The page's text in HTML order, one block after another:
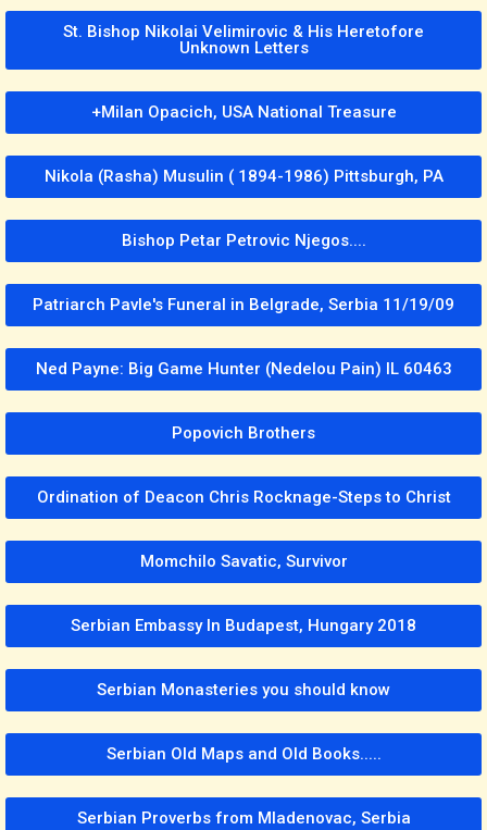
St. Bishop Nikolai Velimirovic & His Heretofore
Unknown Letters
+Milan Opacich, USA National Treasure
Nikola (Rasha) Musulin ( 1894-1986) Pittsburgh, PA
Bishop Petar Petrovic Njegos....
Patriarch Pavle's Funeral in Belgrade, Serbia 11/19/09
Ned Payne: Big Game Hunter (Nedelou Pain) IL 60463
Popovich Brothers
Ordination of Deacon Chris Rocknage-Steps to Christ
Momchilo Savatic, Survivor
Serbian Embassy In Budapest, Hungary 2018
Serbian Monasteries you should know
Serbian Old Maps and Old Books.....
Serbian Proverbs from Mladenovac, Serbia